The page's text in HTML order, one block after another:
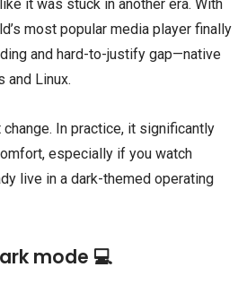
it was stuck in another era. With
most popular media player finally
and hard-to-justify gap—native
and Linux.
change. In practice, it significantly
especially if you watch
live in a dark-themed operating
mode 💻